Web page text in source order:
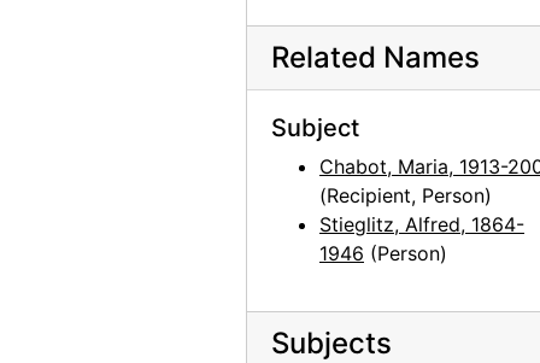
Photocopy Correspondence and Notes
Related Names
Subject
Chabot, Maria, 1913-
(Recipient, Person)
Stieglitz, Alfred, 1864-
1946 (Person)
Subjects